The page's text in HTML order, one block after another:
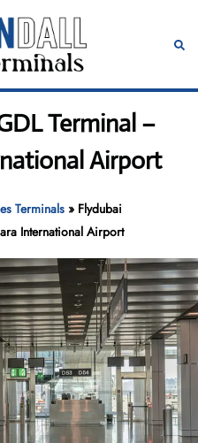
Terminal –
Airport
Terminals » Flydubai
International Airport